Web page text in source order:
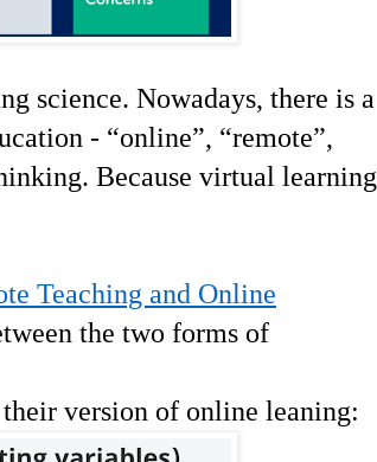
science. Nowadays, there is a
- “online”, “remote”,
Because virtual learning
Teaching and Online
the two forms of
version of online leaning: